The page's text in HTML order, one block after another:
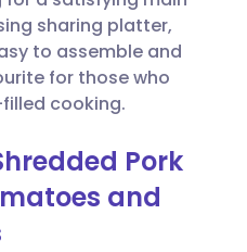
sharing platter,
to assemble and
for those who
cooking.
Pork
and